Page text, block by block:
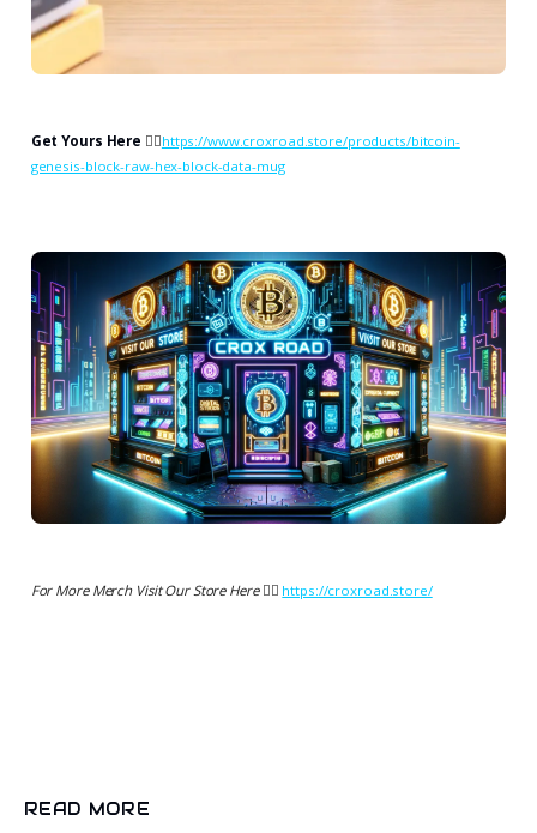
Get Yours Here 👉🏻https://www.croxroad.store/products/bitcoin-
genesis-block-raw-hex-block-data-mug
For More Merch Visit Our Store Here 👉🏻 https://croxroad.store/
READ MORE